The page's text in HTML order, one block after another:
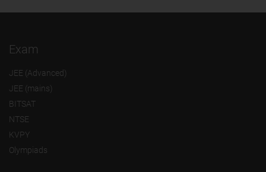
Exam
JEE (Advanced)
JEE (mains)
BITSAT
NTSE
KVPY
Olympiads